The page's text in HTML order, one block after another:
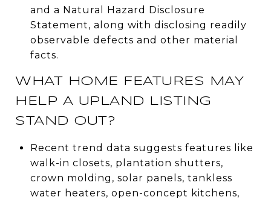
and a Natural Hazard Disclosure
Statement, along with disclosing readily
observable defects and other material
facts.
WHAT HOME FEATURES MAY
HELP A UPLAND LISTING
STAND OUT?
Recent trend data suggests features like
walk-in closets, plantation shutters,
crown molding, solar panels, tankless
water heaters, open-concept kitchens,